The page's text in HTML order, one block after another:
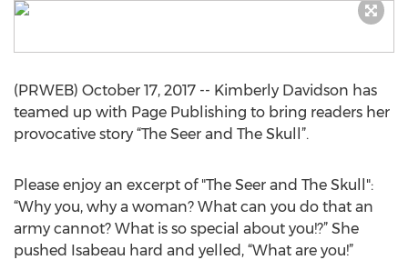
(PRWEB) October 17, 2017 -- Kimberly Davidson has
teamed up with Page Publishing to bring readers her
provocative story “The Seer and The Skull”.
Please enjoy an excerpt of "The Seer and The Skull":
“Why you, why a woman? What can you do that an
army cannot? What is so special about you!?” She
pushed Isabeau hard and yelled, “What are you!”